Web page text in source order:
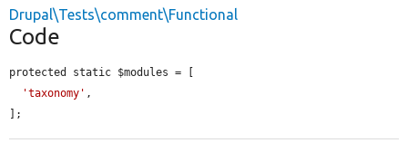
Drupal\Tests\comment\Functional
Code
protected static $modules = [
'taxonomy' ,
];